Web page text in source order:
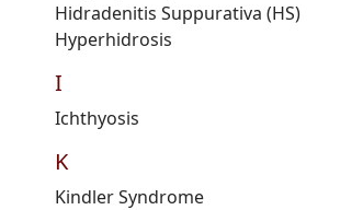
Hidradenitis Suppurativa (HS)
Hyperhidrosis
I
Ichthyosis
K
KindlerSyndrome